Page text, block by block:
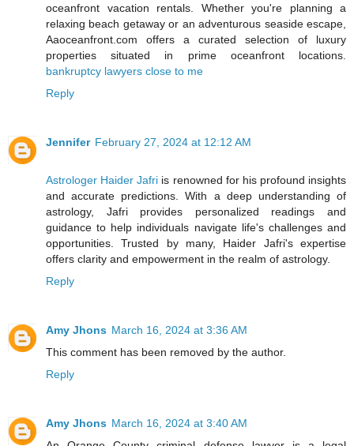
oceanfront vacation rentals. Whether you're planning a
relaxing beach getaway or an adventurous seaside escape,
Aaoceanfront.com offers a curated selection of luxury
properties situated in prime oceanfront locations.
bankruptcy lawyers close to me
Reply
Jennifer February 27, 2024 at 12:12 AM
Astrologer Haider Jafri is renowned for his profound insights
and accurate predictions. With a deep understanding of
astrology, Jafri provides personalized readings and
guidance to help individuals navigate life's challenges and
opportunities. Trusted by many, Haider Jafri's expertise
offers clarity and empowerment in the realm of astrology.
Reply
Amy Jhons March 16, 2024 at 3:36 AM
This comment has been removed by the author.
Reply
Amy Jhons March 16, 2024 at 3:40 AM